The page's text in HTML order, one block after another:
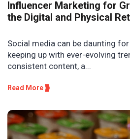
Influencer Marketing for
the Digital and Physical
Social media can be daunting
keeping up with ever-evolving
consistent content, a...
Read More